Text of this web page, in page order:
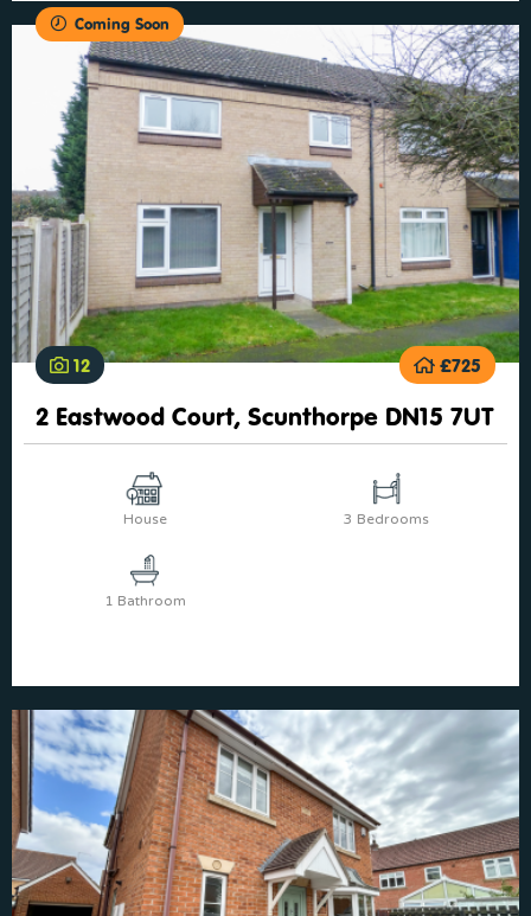
Coming Soon
12 £725
2 Eastwood Court, Scunthorpe DN15 7UT
House 3 Bedrooms
1 Bathroom